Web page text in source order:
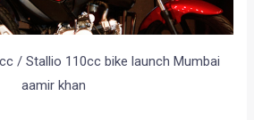
/ Stallio 110cc bike launch Mumbai
aamir khan